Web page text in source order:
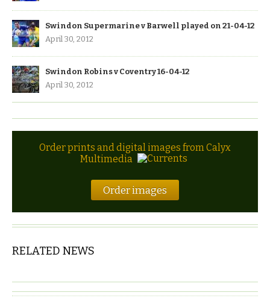
Swindon Supermarine v Barwell played on 21-04-12
April 30, 2012
Swindon Robins v Coventry 16-04-12
April 30, 2012
Order prints and digital images from Calyx
Multimedia
Order images
RELATED NEWS